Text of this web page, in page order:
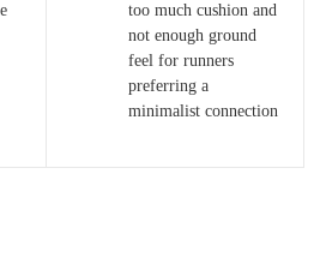
too much cushion and
not enough ground
feel for runners
preferring a
minimalist connection